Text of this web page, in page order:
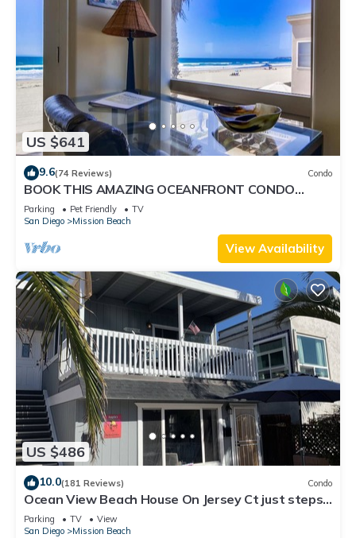
US $641
9.6(74 Reviews) Condo
BOOK THIS AMAZING OCEANFRONT CONDO
RIGHT IN MISSION BEACH! GREAT AMMENTIES.
Parking Pet Friendly
TV
San Diego
Mission Beach
View Availability
US $486
10.0(181 Reviews) Condo
Ocean View Beach House On Jersey Ct just steps
to the beach
Parking TV
View
San Diego
Mission Beach